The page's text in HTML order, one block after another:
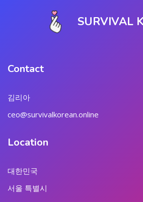
SURVIVAL
Contact
김리아
ceo@survivalkorean.online
Location
대한민국
서울 특별시